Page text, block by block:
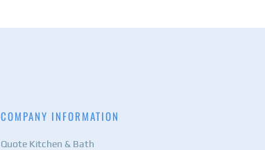
COMPANY INFORMATION
Quote Kitchen & Bath